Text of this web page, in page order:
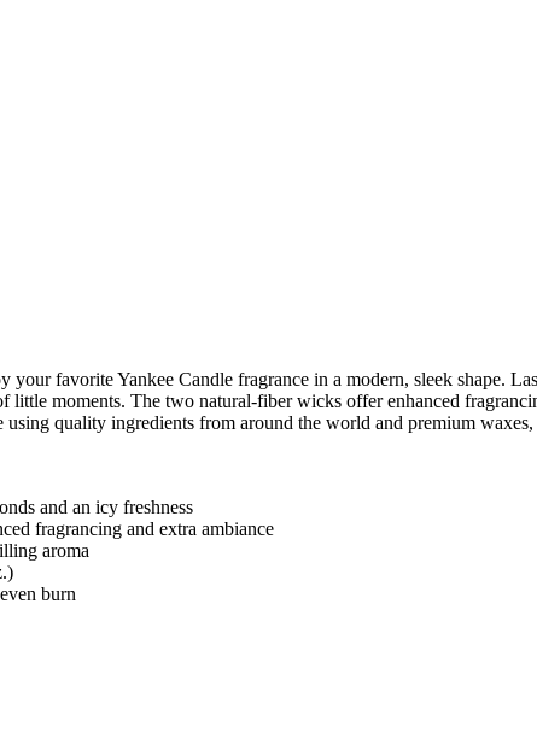
favorite Yankee Candle fragrance in a modern, sleek shape.
little moments. The two natural-fiber wicks offer enhanced
quality ingredients from around the world and premium
and an icy freshness
fragrancing and extra ambiance
aroma
burn